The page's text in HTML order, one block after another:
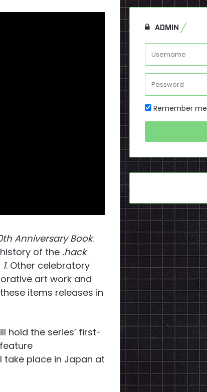
Anniversary Book.
of the .hack
. Other celebratory
art work and
items releases in
hold the series’ first-
place in Japan at
ADMIN
Remember me